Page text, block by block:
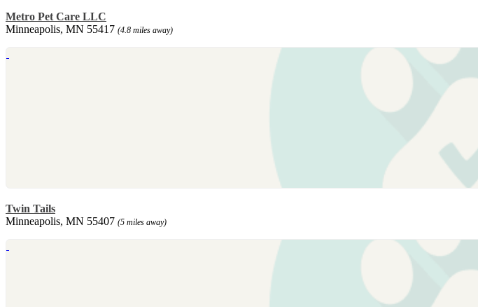
Metro Pet Care LLC
Minneapolis, MN 55417 (4.8 miles away)
Twin Tails
Minneapolis, MN 55407 (5 miles away)